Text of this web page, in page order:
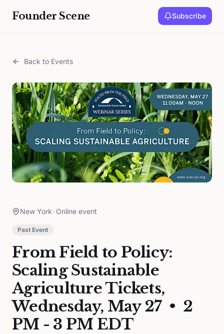
Founder Scene Subscribe
Back to Events
New York•Online event
Past Event
From Field to Policy:
Scaling Sustainable
Agriculture Tickets,
Wednesday, May 27 • 2
PM - 3 PM EDT